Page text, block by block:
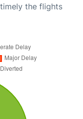
the flights